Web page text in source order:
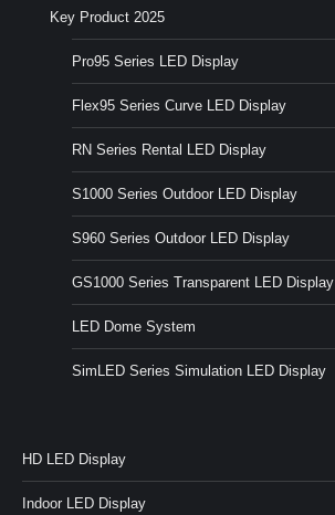
Key Product 2025
Pro95 Series LED Display
Flex95 Series Curve LED Display
RN Series Rental LED Display
S1000 Series Outdoor LED Display
S960 Series Outdoor LED Display
GS1000 Series Transparent LED Display
LED Dome System
SimLED Series Simulation LED Display
HD LED Display
Indoor LED Display